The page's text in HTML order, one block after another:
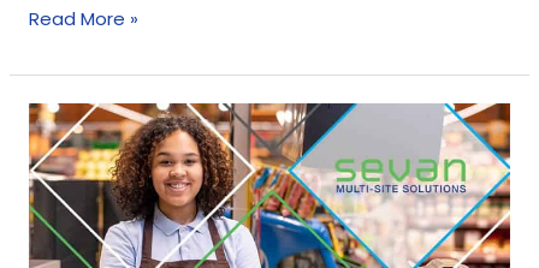
Read More »
Retail
Site
Survey
and
Analysis
Key